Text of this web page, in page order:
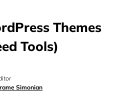
Themes
Tools)
Simonian